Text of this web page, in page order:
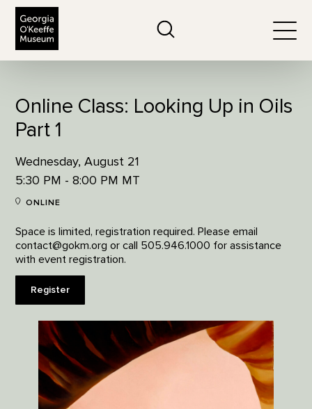
Online Class: Looking Up in Oils
Part 1
Wednesday, August 21
5:30 PM - 8:00 PM MT
ONLINE
Space is limited, registration required. Please email
contact@gokm.org or call 505.946.1000 for assistance
with event registration.
Register